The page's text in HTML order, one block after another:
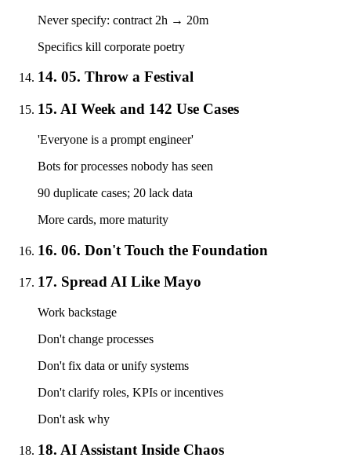
Never specify: contract 2h → 20m
Specifics kill corporate poetry
14. 05. Throw a Festival
15. AI Week and 142 Use Cases
'Everyone is a prompt engineer'
Bots for processes nobody has seen
90 duplicate cases; 20 lack data
More cards, more maturity
16. 06. Don't Touch the Foundation
17. Spread AI Like Mayo
Work backstage
Don't change processes
Don't fix data or unify systems
Don't clarify roles, KPIs or incentives
Don't ask why
18. AI Assistant Inside Chaos